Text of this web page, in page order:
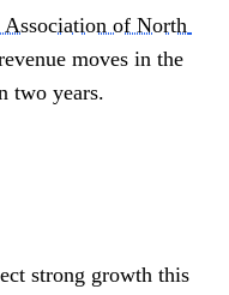
Association of North
moves in the
two years.
strong growth this